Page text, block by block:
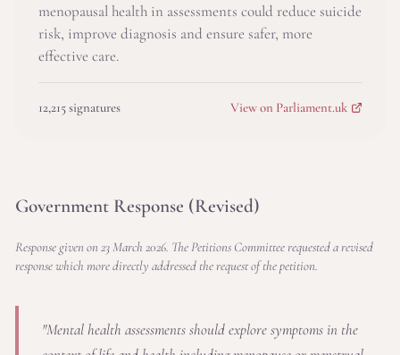
menopausal health in assessments could reduce suicide
risk, improve diagnosis and ensure safer, more
effective care.
12,215 signatures View on Parliament.uk
Government Response (Revised)
Response given on 23 March 2026. The Petitions Committee requested a revised
response which more directly addressed the request of the petition.
"Mental health assessments should explore symptoms in the